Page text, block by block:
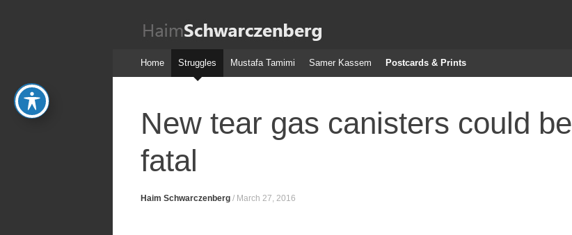
HaimSchwarczenberg
to
Home Struggles Mustafa Tamimi Samer Kassem Postcards & Prints
New tear gas canisters could be
fatal
Haim Schwarczenberg / March 27, 2016